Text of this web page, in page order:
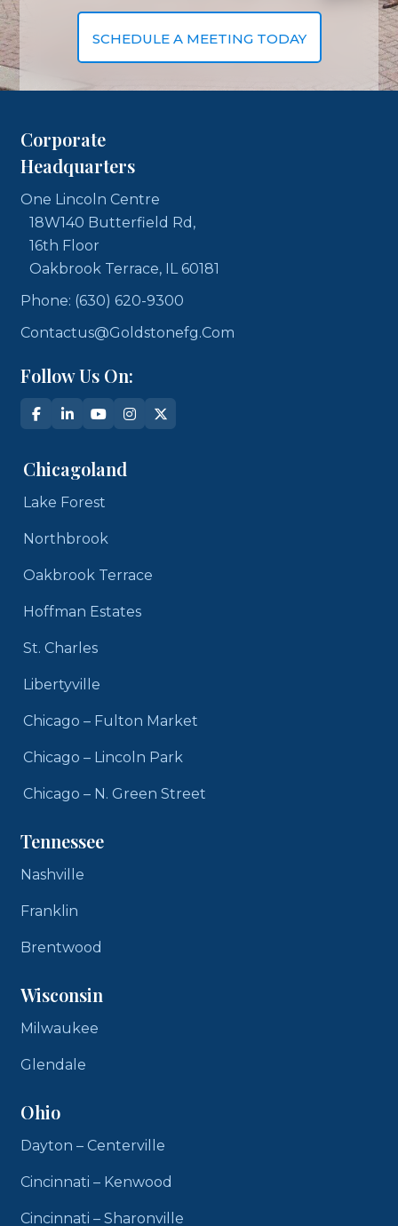
SCHEDULE A MEETING TODAY
Corporate
Headquarters
One Lincoln Centre
18W140 Butterfield Rd,
16th Floor
Oakbrook Terrace, IL 60181
Phone: (630) 620-9300
Contactus@goldstonefg.com
Follow Us On:
Chicagoland
Lake Forest
Northbrook
Oakbrook Terrace
Hoffman Estates
St. Charles
Libertyville
Chicago – Fulton Market
Chicago – Lincoln Park
Chicago – N. Green Street
Tennessee
Nashville
Franklin
Brentwood
Wisconsin
Milwaukee
Glendale
Ohio
Dayton – Centerville
Cincinnati – Kenwood
Cincinnati – Sharonville